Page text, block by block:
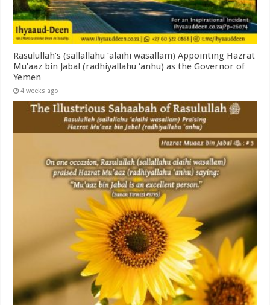
Rasulullah’s (sallallahu ‘alaihi wasallam) Appointing Hazrat
Mu’aaz bin Jabal (radhiyallahu ‘anhu) as the Governor of
Yemen
4 weeks ago